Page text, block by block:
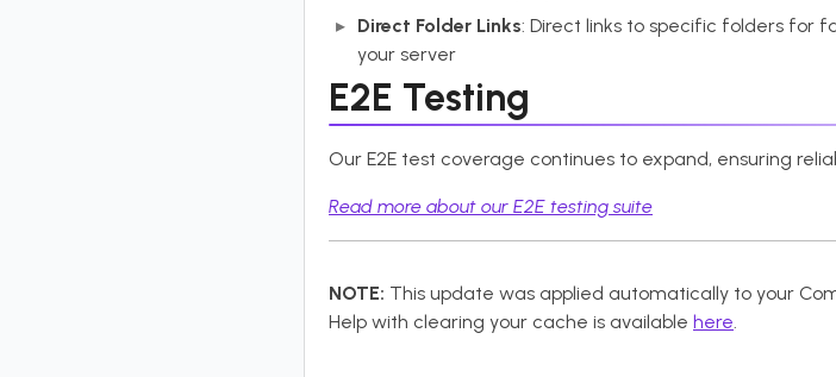
Direct Folder Links: Direct links to specific folders for
your server
E2E Testing
Our E2E test coverage continues to expand, ensuring
Read more about our E2E testing suite
NOTE: This update was applied automatically to your
Help with clearing your cache is available here.